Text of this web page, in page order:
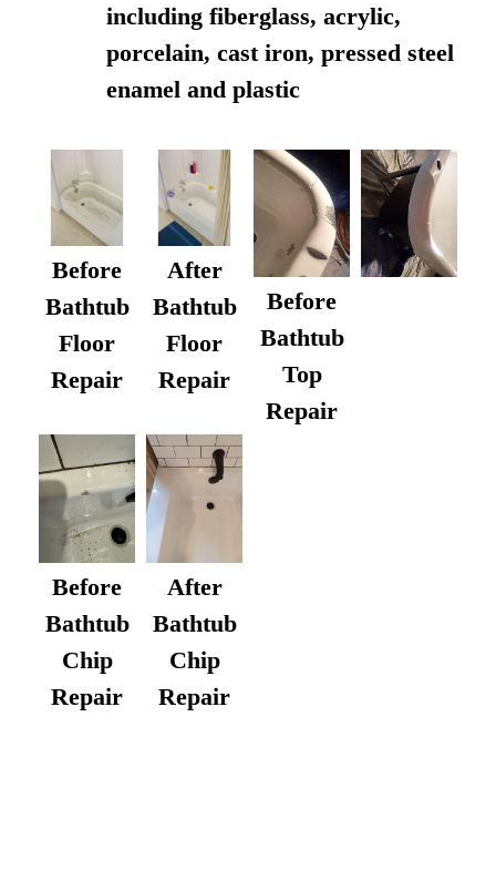
including fiberglass, acrylic,
porcelain, cast iron, pressed steel
enamel and plastic
Before
Bathtub
Floor
Repair
After
Bathtub
Floor
Repair
Before
Bathtub
Top
Repair
Before
Bathtub
Chip
Repair
After
Bathtub
Chip
Repair